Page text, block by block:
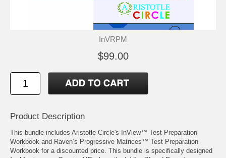
InVRPM
$99.00
Product Description
This bundle includes Aristotle Circle's
InView™ Test Preparation
Workbook and Raven’s Progressive Matrices™ Test Preparation
Workbook for a discounted price. This bundle is specifically designed